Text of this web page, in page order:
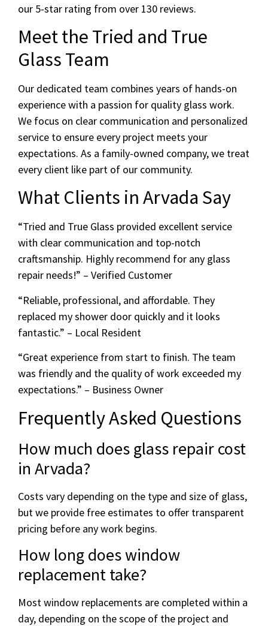
our 5-star rating from over 130 reviews.
Meet the Tried and True
Glass Team
Our dedicated team combines years of hands-on
experience with a passion for quality glass work.
We focus on clear communication and personalized
service to ensure every project meets your
expectations. As a family-owned company, we treat
every client like part of our community.
What Clients in Arvada Say
“Tried and True Glass provided excellent service
with clear communication and top-notch
craftsmanship. Highly recommend for any glass
repair needs!” – Verified Customer
“Reliable, professional, and affordable. They
replaced my shower door quickly and it looks
fantastic.” – Local Resident
“Great experience from start to finish. The team
was friendly and the quality of work exceeded my
expectations.” – Business Owner
Frequently Asked Questions
How much does glass repair cost
in Arvada?
Costs vary depending on the type and size of glass,
but we provide free estimates to offer transparent
pricing before any work begins.
How long does window
replacement take?
Most window replacements are completed within a
day, depending on the scope of the project and